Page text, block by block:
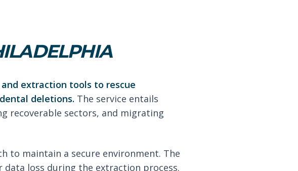
extraction tools to rescue
deletions. The service entails
recoverable sectors, and migrating
to maintain a secure environment. The
loss during the extraction process.